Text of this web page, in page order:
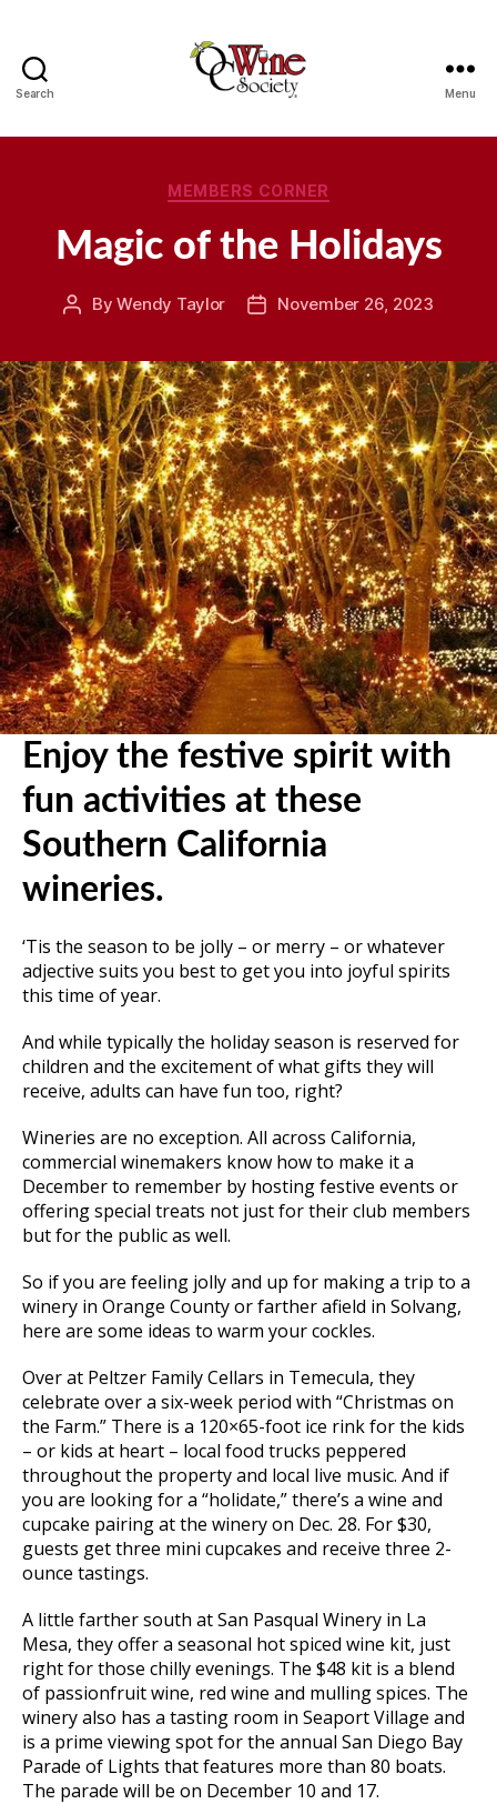
Search Menu
Categories
MEMBERS CORNER
Magic of the Holidays
PostByWendy Taylor
PostNovember 26, 2023
Enjoy the festive spirit with
fun activities at these
Southern California
wineries.
‘Tis the season to be jolly – or merry – or whatever
adjective suits you best to get you into joyful spirits
this time of year.
And while typically the holiday season is reserved for
children and the excitement of what gifts they will
receive, adults can have fun too, right?
Wineries are no exception. All across California,
commercial winemakers know how to make it a
December to remember by hosting festive events or
offering special treats not just for their club members
but for the public as well.
So if you are feeling jolly and up for making a trip to a
winery in Orange County or farther afield in Solvang,
here are some ideas to warm your cockles.
Over at Peltzer Family Cellars in Temecula, they
celebrate over a six-week period with “Christmas on
the Farm.” There is a 120×65-foot ice rink for the kids
– or kids at heart – local food trucks peppered
throughout the property and local live music. And if
you are looking for a “holidate,” there’s a wine and
cupcake pairing at the winery on Dec. 28. For $30,
guests get three mini cupcakes and receive three 2-
ounce tastings.
A little farther south at San Pasqual Winery in La
Mesa, they offer a seasonal hot spiced wine kit, just
right for those chilly evenings. The $48 kit is a blend
of passionfruit wine, red wine and mulling spices. The
winery also has a tasting room in Seaport Village and
is a prime viewing spot for the annual San Diego Bay
Parade of Lights that features more than 80 boats.
The parade will be on December 10 and 17.